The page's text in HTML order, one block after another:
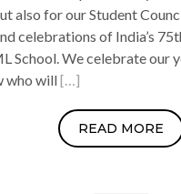
also for our Student
celebrations of India’s
School. We celebrate our
who will[…]
READ MORE